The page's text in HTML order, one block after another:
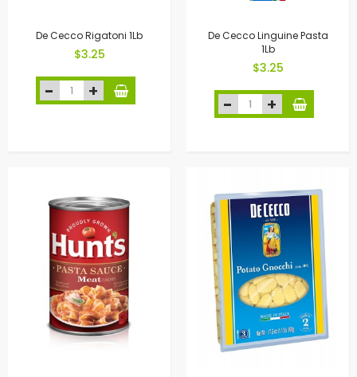
De Cecco Rigatoni 1Lb
$3.25
De Cecco Linguine Pasta
1Lb
$3.25